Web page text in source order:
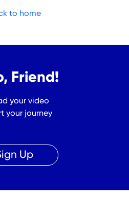
to home
Friend!
your video
your journey
Up